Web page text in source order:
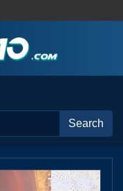
Search
Search
Top Up